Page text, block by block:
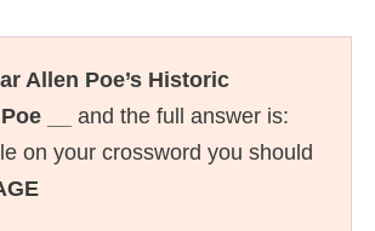
Allen Poe’s Historic
__
and the full answer is:
on your crossword you should